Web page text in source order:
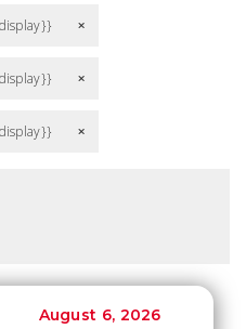
remove
remove
remove
August 6, 2026